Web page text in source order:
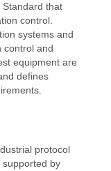
that
control.
systems and
control and
equipment are
defines
protocol
supported by